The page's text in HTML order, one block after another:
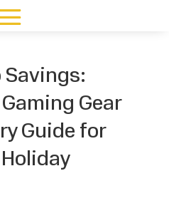
Savings:
Gear
Guide for